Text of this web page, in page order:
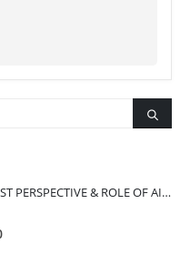
TAX AUDIT FROM GST PERSPECTIVE & ROLE OF AI – 2-Day Live Practical Workshop
Current